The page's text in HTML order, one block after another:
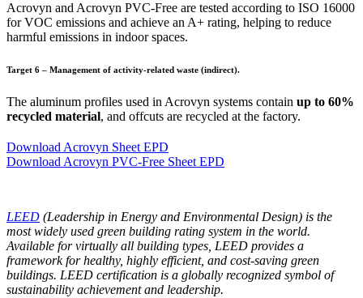
Acrovyn and Acrovyn PVC-Free are tested according to ISO 16000
for VOC emissions and achieve an A+ rating, helping to reduce
harmful emissions in indoor spaces.
Target 6 – Management of activity-related waste (indirect).
The aluminum profiles used in Acrovyn systems contain up to 60%
recycled material, and offcuts are recycled at the factory.
Download Acrovyn Sheet EPD
Download Acrovyn PVC-Free Sheet EPD
LEED (Leadership in Energy and Environmental Design) is the
most widely used green building rating system in the world.
Available for virtually all building types, LEED provides a
framework for healthy, highly efficient, and cost-saving green
buildings. LEED certification is a globally recognized symbol of
sustainability achievement and leadership.